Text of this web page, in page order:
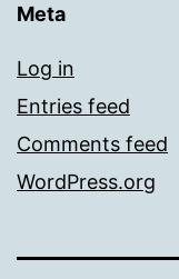
Meta
Log in
Entries feed
Comments feed
WordPress.org